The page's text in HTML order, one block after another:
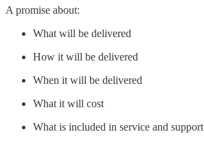
A promise about:
What will be delivered
How it will be delivered
When it will be delivered
What it will cost
What is included in service and support